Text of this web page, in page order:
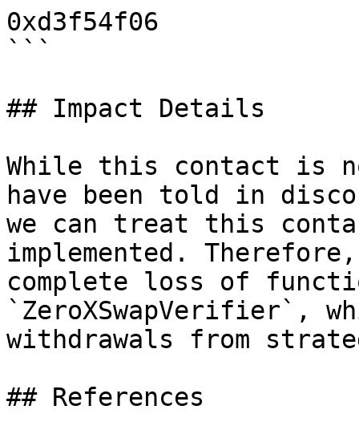
0xd3f54f06
```
## Impact Details
While this contact is
have been told in
we can treat this
implemented.
complete loss of
`ZeroXSwapVerifier`,
withdrawals from
## References